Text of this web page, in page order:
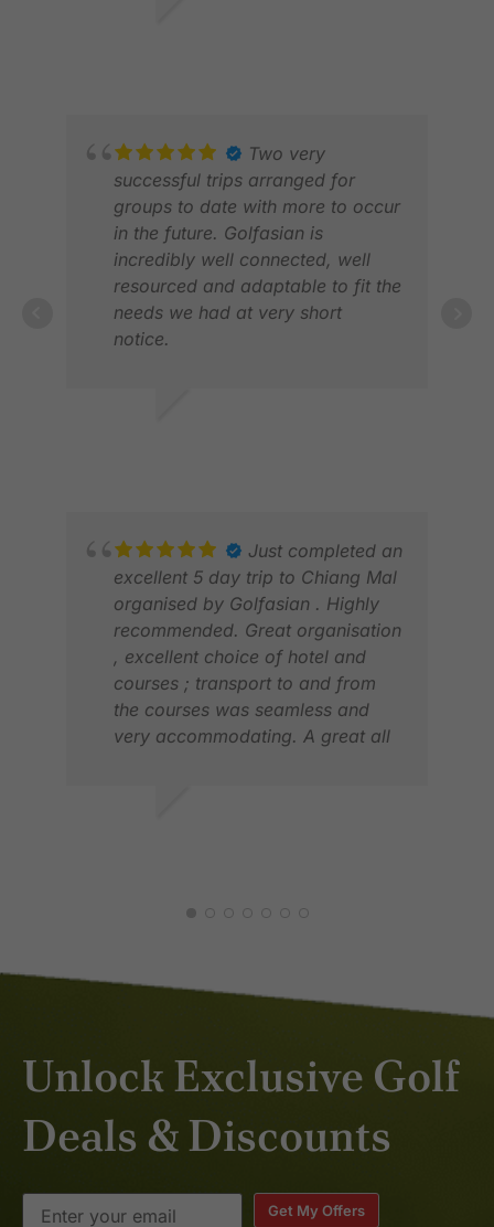
recommended. Two very
successful trips arranged for
groups to date with more to occur
in the future. Golfasian is
incredibly well connected, well
resourced and adaptable to fit the
needs we had at very short
notice.
Just completed an
excellent 5 day trip to Chiang Mal
organised by Golfasian . Highly
recommended. Great organisation
, excellent choice of hotel and
courses ; transport to and from
the courses was seamless and
very accommodating. A great all
Unlock Exclusive Golf
Deals & Discounts
Get My Offers